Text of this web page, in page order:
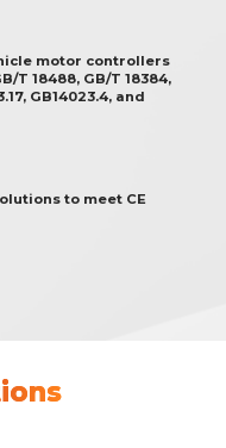
motor controllers
T 18488, GB/T 18384,
GB14023.4, and
to meet CE